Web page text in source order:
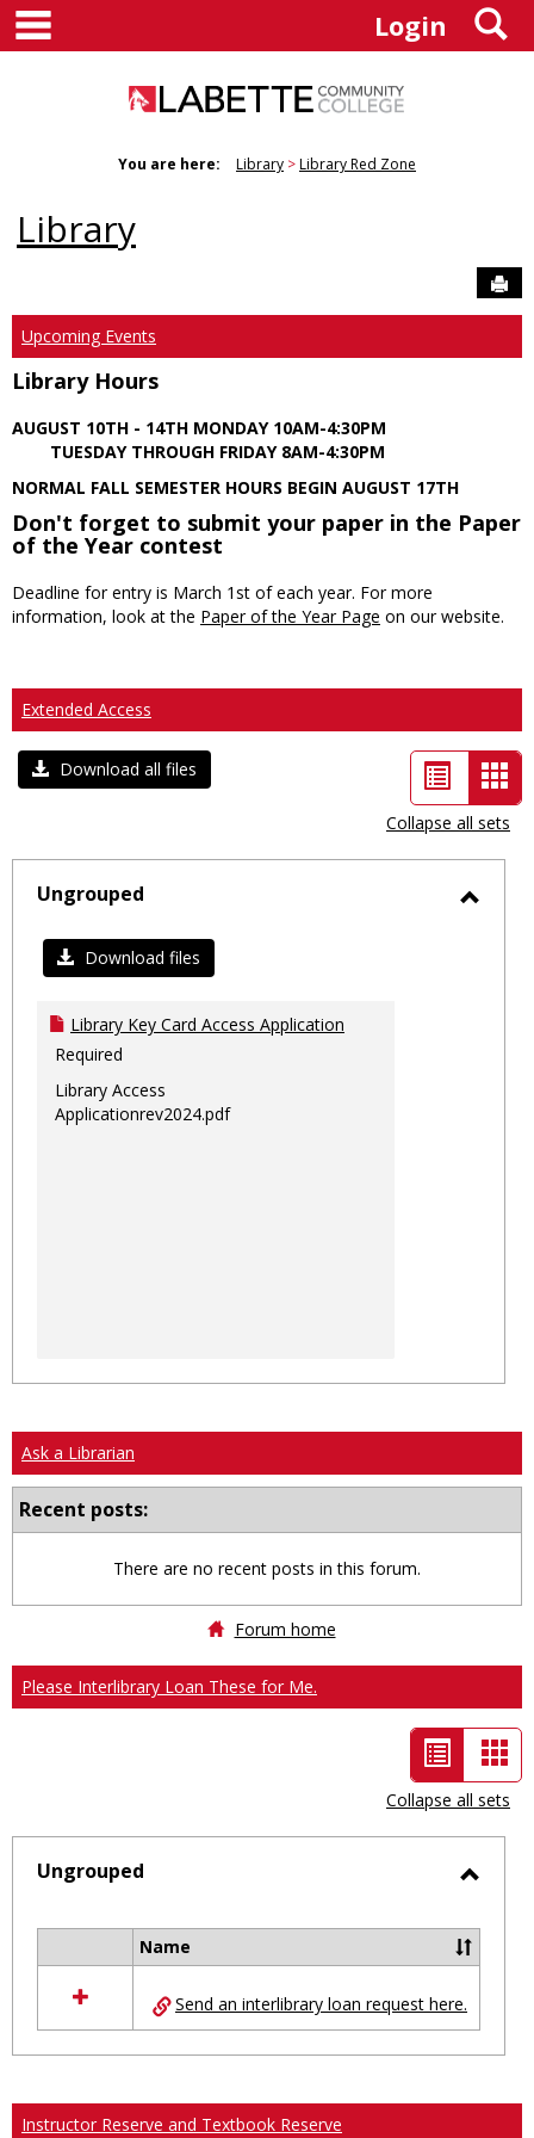
Skip
content
Login
You are here: Library Library Red Zone
Library
Upcoming Events
Library Hours
AUGUST 10TH - 14TH MONDAY 10AM-4:30PM
TUESDAY THROUGH FRIDAY 8AM-4:30PM
NORMAL FALL SEMESTER HOURS BEGIN AUGUST 17TH
Don't forget to submit your paper in the Paper
of the Year contest
Deadline for entry is March 1st of each year. For more
information, look at the Paper of the Year Page on our website.
Extended Access
Download all files
List
view
-
Collapse all sets
Ungrouped
Download files
Library Key Card Access Application
Required
Library Access
Applicationrev2024.pdf
Ask a Librarian
Recent posts:
There are no recent posts in this forum.
Forum home
Please Interlibrary Loan These for Me.
List
view
-
selected
Collapse all sets
Ungrouped
resources
in
Ungrouped
Name
Send an interlibrary loan request here.
Instructor Reserve and Textbook Reserve